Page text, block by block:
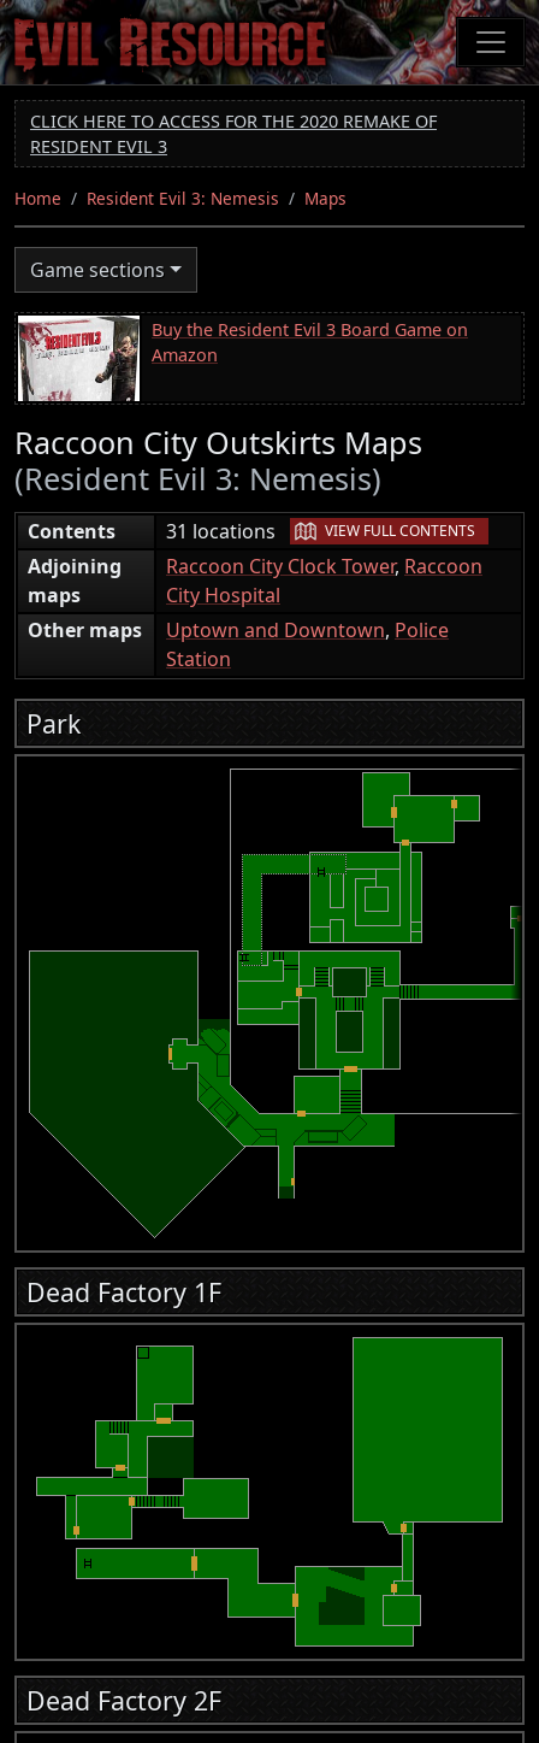
Skip
to
main
content
CLICK HERE TO ACCESS FOR THE 2020 REMAKE OF
RESIDENT EVIL 3
Home Resident Evil 3: Nemesis Maps
Game sections
Buy the Resident Evil 3 Board Game on
Amazon
Raccoon City Outskirts Maps
(Resident Evil 3: Nemesis)
Contents 31 locations | VIEW FULL CONTENTS
Adjoining
maps
Raccoon City Clock Tower, Raccoon
City Hospital
Other maps
Uptown and Downtown, Police
Station
Park
Dead Factory 1F
Dead Factory 2F